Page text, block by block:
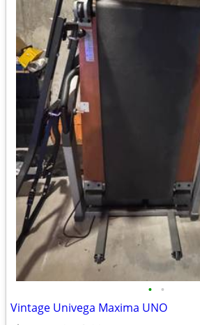
• •
Vintage Univega Maxima UNO